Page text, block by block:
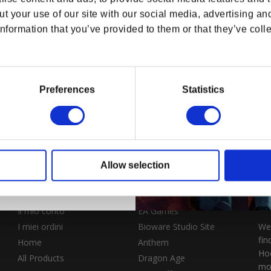
your use of our site with our social media, advertising
that you’ve provided to them or that they’ve
Preferences Statistics
Allow selection
Replica in miniatura
Prezzo di listino
$115.99 USD
Il mio conto
I miei ordini
Home
All Products
EA Games
Bioware Studio Site
Anthem
Dragon Age
offers and more!